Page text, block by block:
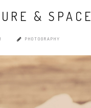
& SPACE
PHOTOGRAPHY